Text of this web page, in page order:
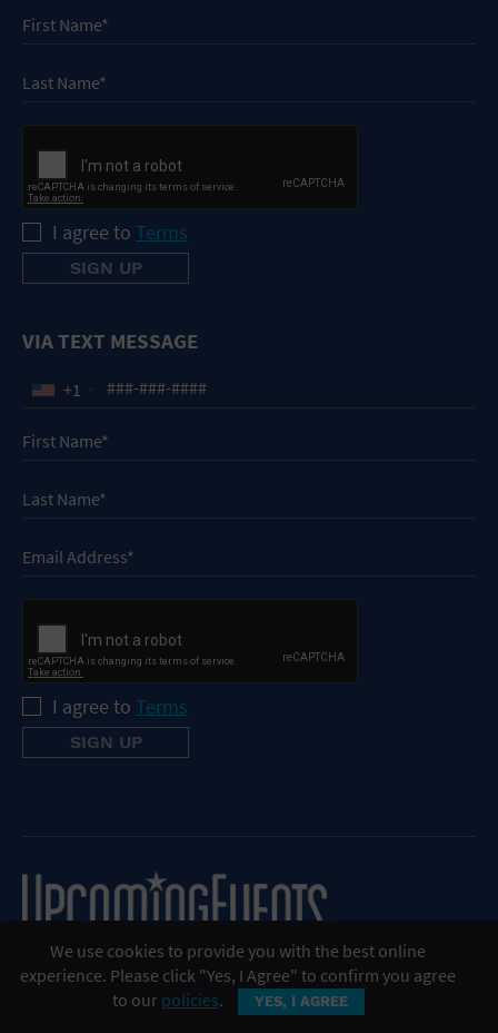
I agree to Terms
VIA TEXT MESSAGE
+1
I agree to Terms
We use cookies to provide you with the best online
experience. Please click "Yes, I Agree" to confirm you agree
to our policies. YES, I AGREE